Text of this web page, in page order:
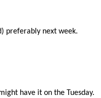
preferably next week.
have it on the Tuesday.